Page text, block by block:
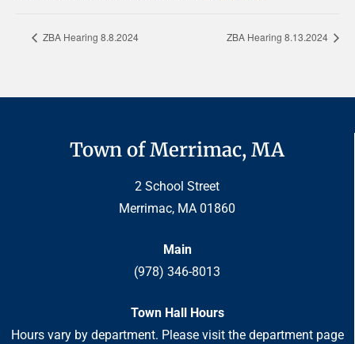
ZBA Hearing 8.8.2024 ZBA Hearing 8.13.2024
Town of Merrimac, MA
2 School Street
Merrimac, MA 01860
Main
(978) 346-8013
Town Hall Hours
Hours vary by department. Please visit the department page